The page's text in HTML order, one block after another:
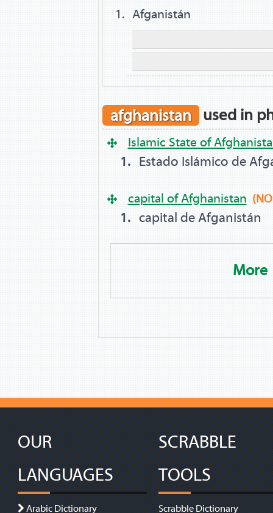
Afganistán
afghanistan used in
Islamic State of
Estado Islámico de
capital of Afghanistan
capital de Afganistán
More
OUR
LANGUAGES
Arabic Dictionary
SCRABBLE
TOOLS
Scrabble Dictionary